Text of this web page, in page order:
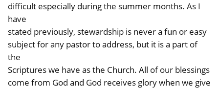
difficult especially during the summer months. As I
have
stated previously, stewardship is never a fun or easy
subject for any pastor to address, but it is a part of
the
Scriptures we have as the Church. All of our blessings
come from God and God receives glory when we give